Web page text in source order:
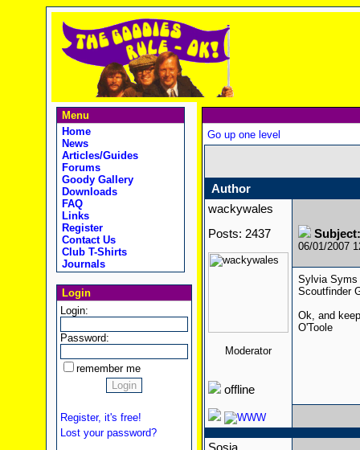
Menu
Home
News
Articles/Guides
Forums
Goody Gallery
Downloads
FAQ
Links
Register
Contact Us
Club T-Shirts
Journals
Login
Login:
Password:
remember me
Register, it's free!
Lost your password?
Go up one level
Author
wackywales
Posts: 2437
Moderator
offline
06/01/2007
Sylvia Syms
Scoutfinder
Ok, and
O'Toole